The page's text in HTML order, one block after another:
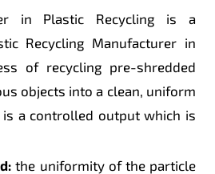
in Plastic Recycling is a
Recycling Manufacturer in
of recycling pre-shredded
objects into a clean, uniform
a controlled output which is
the uniformity of the particle